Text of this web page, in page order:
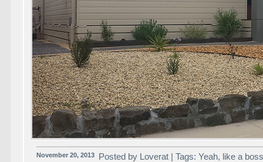
November 20, 2013 Posted by Loverat | Tags: Yeah, like a